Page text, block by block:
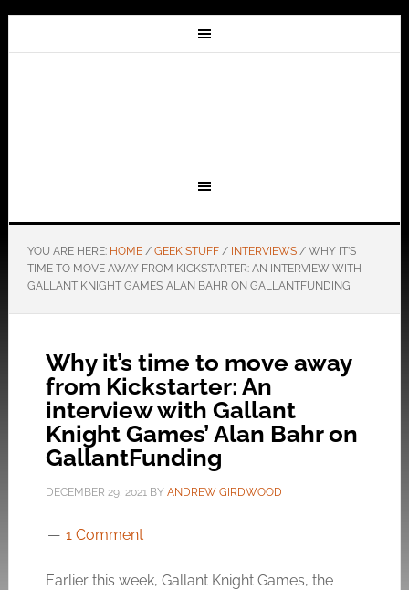
YOU ARE HERE: HOME / GEEK STUFF / INTERVIEWS /WHY IT’S
TIME TO MOVE AWAY FROM KICKSTARTER: AN INTERVIEW WITH
GALLANT KNIGHT GAMES’ ALAN BAHR ON GALLANTFUNDING
Why it’s time to move away
from Kickstarter: An
interview with Gallant
Knight Games’ Alan Bahr on
GallantFunding
DECEMBER 29, 2021BY ANDREW GIRDWOOD
1 Comment
Earlier this week, Gallant Knight Games, the